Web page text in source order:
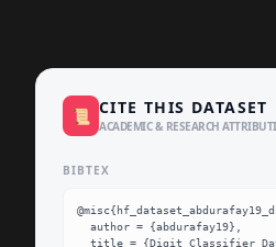
📜 CITE THIS DATASET
ACADEMIC & RESEARCH
BIBTEX